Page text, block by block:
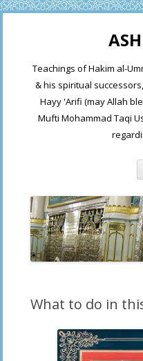
Teachings of Hakim al-
& his spiritual
Hayy 'Arifi (may Allah
Mufti Mohammad Taqi
What to do in